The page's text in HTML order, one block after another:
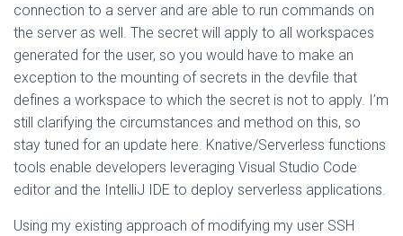
connection to a server and are able to run commands on
the server as well. The secret will apply to all workspaces
generated for the user, so you would have to make an
exception to the mounting of secrets in the devfile that
defines a workspace to which the secret is not to apply. I’m
still clarifying the circumstances and method on this, so
stay tuned for an update here. Knative/Serverless functions
tools enable developers leveraging Visual Studio Code
editor and the IntelliJ IDE to deploy serverless applications.
Using my existing approach of modifying my user SSH